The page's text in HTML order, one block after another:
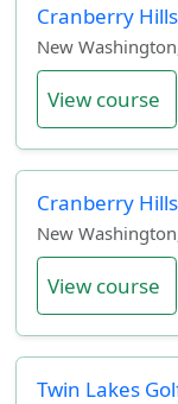
Cranberry
New
View course
Cranberry
New
View course
Twin Lakes